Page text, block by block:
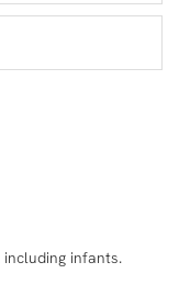
infants.